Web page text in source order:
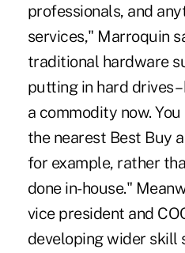
professionals, and
services," Marroquin
traditional hardware
putting in hard drives
a commodity now.
the nearest Best Buy
for example, rather
done in-house."
vice president and
developing wider skill